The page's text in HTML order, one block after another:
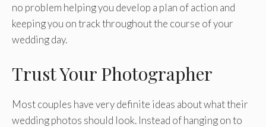
no problem helping you develop a plan of action and
keeping you on track throughout the course of your
wedding day.
Trust Your Photographer
Most couples have very definite ideas about what their
wedding photos should look. Instead of hanging on to